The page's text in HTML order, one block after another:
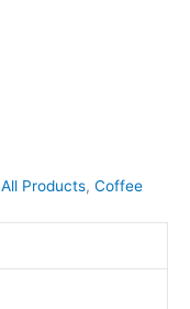
All Products, Coffee